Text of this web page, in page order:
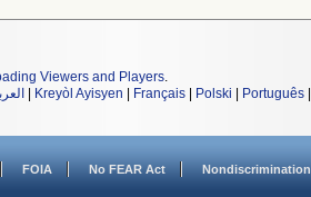
Viewers and Players.
Kreyòl Ayisyen Français Polski Português
FOIA No FEAR Act Nondiscrimination